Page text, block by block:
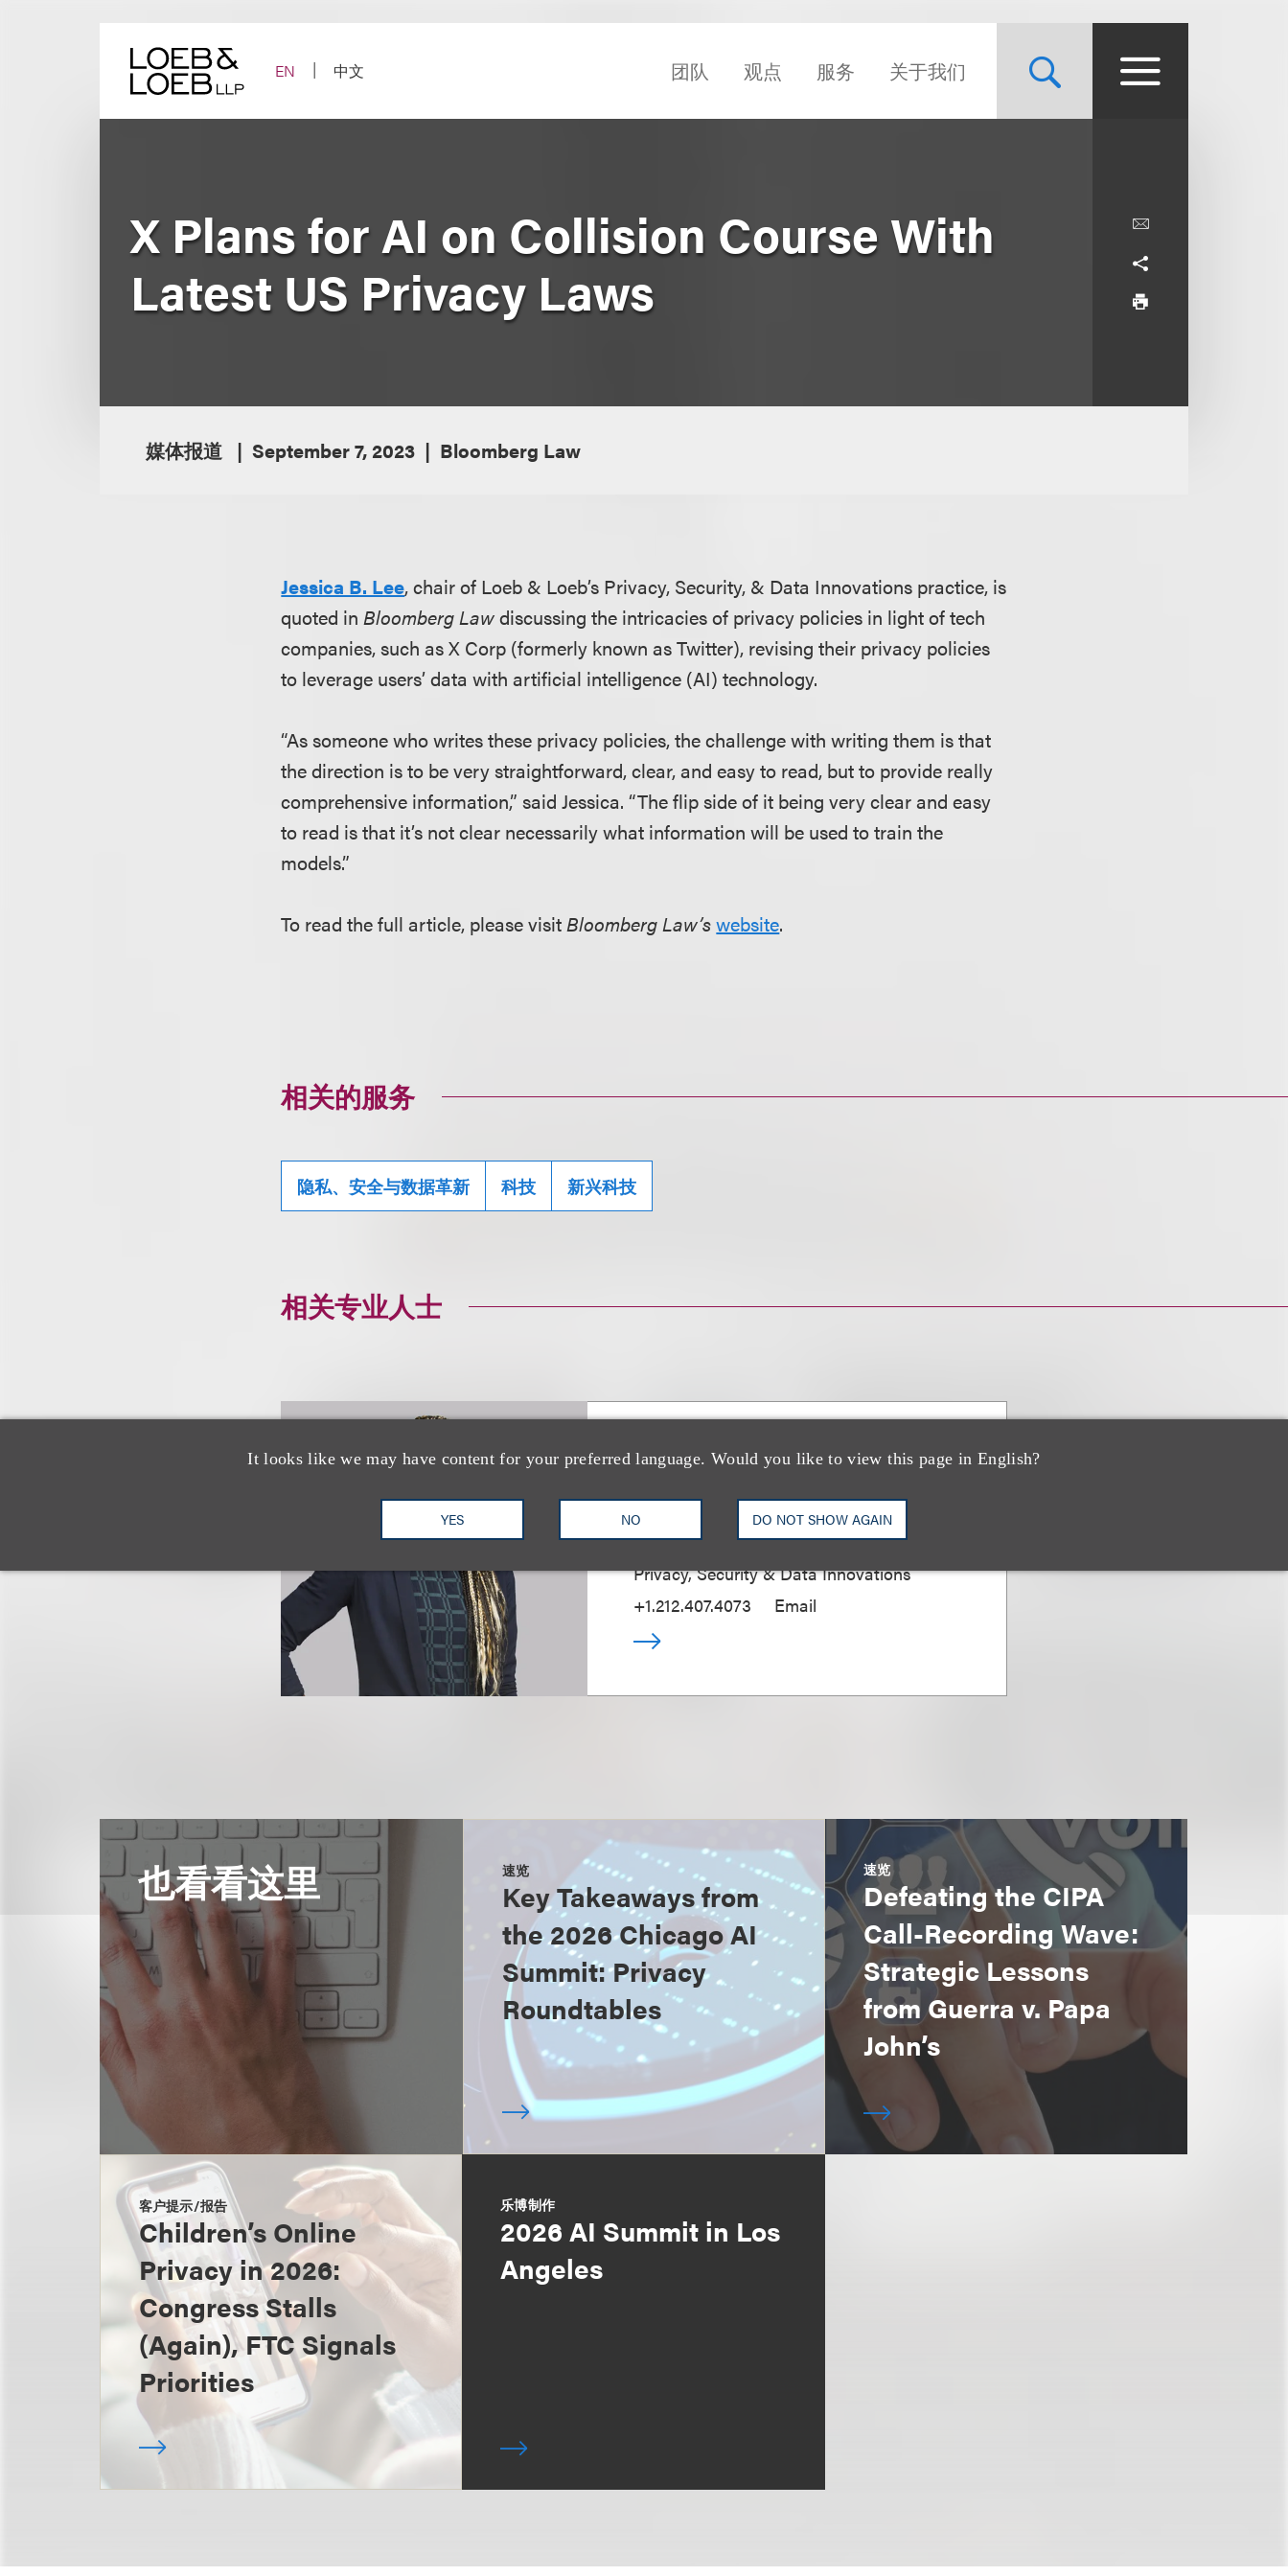
EN
中文 团队 观点 服务 关于我们
It looks like we may have content for your preferred language. Would you like to view this page in English?
YES NO DO NOT SHOW AGAIN
X Plans for AI on Collision Course With
Latest US Privacy Laws
媒体报道 September 7, 2023 Bloomberg Law
Jessica B. Lee, chair of Loeb & Loeb’s Privacy, Security, & Data Innovations practice, is
quoted inBloomberg Lawdiscussing the intricacies of privacy policies in light of tech
companies, such as X Corp (formerly known as Twitter), revising their privacy policies
to leverage users’ data with artificial intelligence (AI) technology.
“As someone who writes these privacy policies, the challenge with writing them is that
the direction is to be very straightforward, clear, and easy to read, but to provide really
comprehensive information,” said Jessica. “The flip side of it being very clear and easy
to read is that it’s not clear necessarily what information will be used to train the
models.”
To read the full article, please visitBloomberg Law’swebsite.
相关的服务
隐私、安全与数据革新 科技 新兴科技
相关专业人士
Jessica B. Lee CIPP/US,
CIPP/E, CIPM
Privacy, Security & Data Innovations
+1.212.407.4073
Email
也看看这里 速览
Key Takeaways from
the 2026 Chicago AI
Summit: Privacy
Roundtables
速览
Defeating the CIPA
Call-Recording Wave:
Strategic Lessons
from Guerra v. Papa
John’s
客户提示/报告
Children’s Online
Privacy in 2026:
Congress Stalls
(Again), FTC Signals
Priorities
乐博制作
2026 AI Summit in Los
Angeles